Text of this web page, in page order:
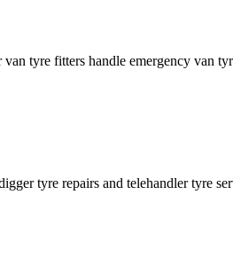
tyre fitters handle emergency van
tyre repairs and telehandler